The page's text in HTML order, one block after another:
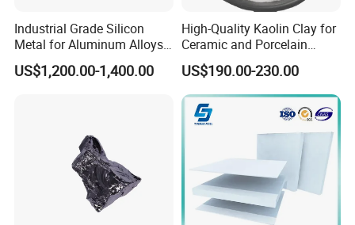
Industrial Grade Silicon
Metal for Aluminum Alloys
and Casting
US$1,200.00-1,400.00
High-Quality Kaolin Clay for
Ceramic and Porcelain
Crafting
US$190.00-230.00